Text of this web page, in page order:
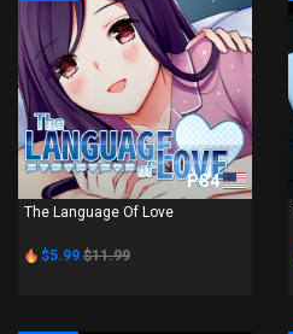
PS4
The Language Of Love
$5.99 $11.99